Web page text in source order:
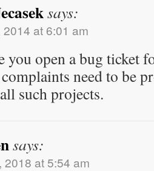
says:
at 6:01 am
you open a bug ticket
need to be
such projects.
says:
2018 at 5:54 am